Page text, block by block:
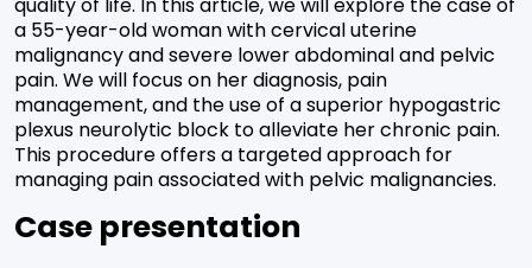
a 55-year-old woman with cervical uterine
malignancy and severe lower abdominal and pelvic
pain. We will focus on her diagnosis, pain
management, and the use of a superior hypogastric
plexus neurolytic block to alleviate her chronic pain.
This procedure offers a targeted approach for
managing pain associated with pelvic malignancies.
Case presentation